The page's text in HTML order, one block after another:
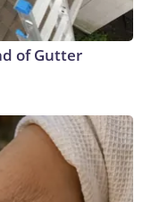
of Gutter